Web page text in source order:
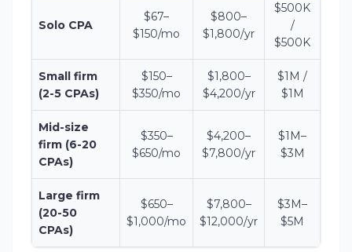
Solo CPA
$67–
$150/mo
$800–
$1,800/yr
$500K
/
$500K
Small firm
(2-5 CPAs)
$150–
$350/mo
$1,800–
$4,200/yr
$1M /
$1M
Mid-size
firm (6-20
CPAs)
$350–
$650/mo
$4,200–
$7,800/yr
$1M–
$3M
Large firm
(20-50
CPAs)
$650–
$1,000/mo
$7,800–
$12,000/yr
$3M–
$5M